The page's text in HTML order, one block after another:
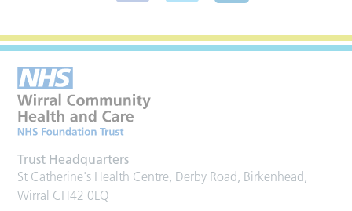
Trust Headquarters
St Catherine's Health Centre, Derby Road, Birkenhead,
Wirral CH42 0LQ